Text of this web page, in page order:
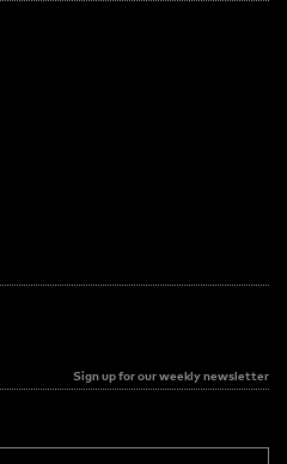
Sign up for our weekly newsletter